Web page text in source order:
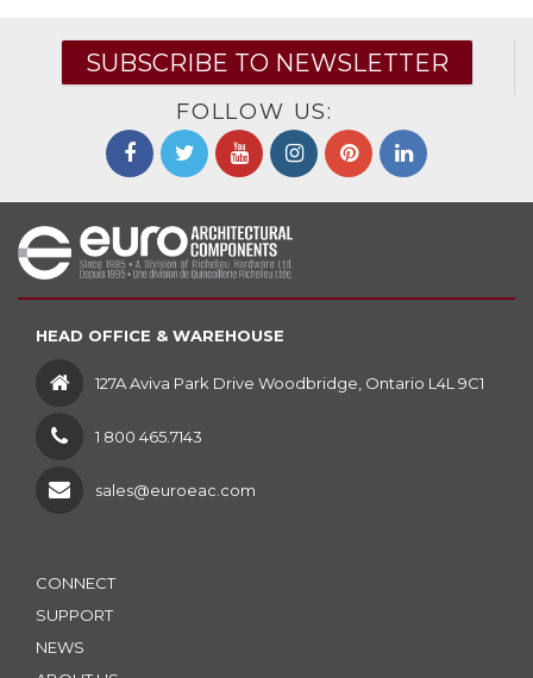
SUBSCRIBE TO NEWSLETTER
FOLLOW US:
HEAD OFFICE & WAREHOUSE
127A Aviva Park Drive Woodbridge, Ontario L4L 9C1
1 800 465.7143
sales@euroeac.com
CONNECT
SUPPORT
NEWS